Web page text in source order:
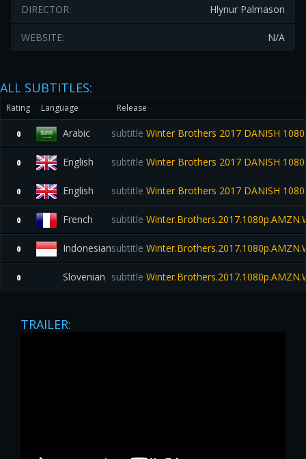
Hlynur Palmason
DIRECTOR:
N/A
WEBSITE:
ALL SUBTITLES:
Rating Language Release
0 Arabic subtitle Winter Brothers 2017 DANISH
0 English subtitle Winter Brothers 2017 DANISH
0 English subtitle Winter Brothers 2017 DANISH
0 French subtitle
0 Indonesiansubtitle
0 Slovenian subtitle
TRAILER: